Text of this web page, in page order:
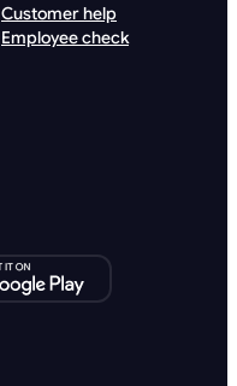
Customer help
Employee check